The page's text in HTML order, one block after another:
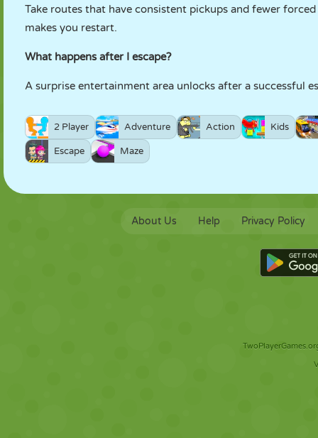
Take routes that have consistent pickups and fewer
makes you restart.
What happens after I escape?
A surprise entertainment area unlocks after a successful
2 Player Adventure Action Kids
Escape Maze
About Us Help Privacy Policy